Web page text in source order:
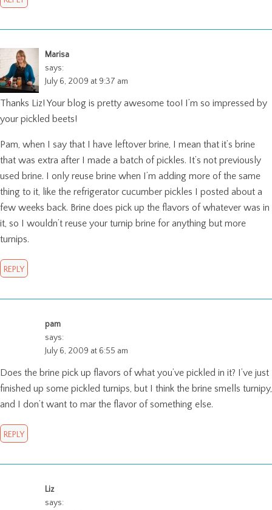
Marisa
says:
July 6, 2009 at 9:37 am
Thanks Liz! Your blog is pretty awesome too! I’m so impressed by
your pickled beets!
Pam, when I say that I have leftover brine, I mean that it’s brine
that was extra after I made a batch of pickles. It’s not previously
used brine. I only reuse brine when I’m adding more of the same
thing to it, like the refrigerator cucumber pickles I posted about a
few weeks back. Brine does pick up the flavors of whatever was in
it, so I wouldn’t reuse your turnip brine for anything but more
turnips.
REPLY
pam
says:
July 6, 2009 at 6:55 am
Does the brine pick up flavors of what you’ve pickled in it? I’ve just
finished up some pickled turnips, but I think the brine smells turnipy,
and I don’t want to mar the flavor of something else.
REPLY
Liz
says: